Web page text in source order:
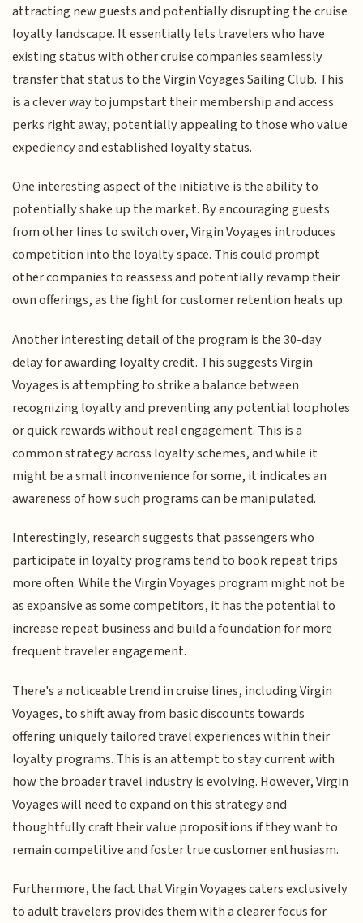
attracting new guests and potentially disrupting the cruise
loyalty landscape. It essentially lets travelers who have
existing status with other cruise companies seamlessly
transfer that status to the Virgin Voyages Sailing Club. This
is a clever way to jumpstart their membership and access
perks right away, potentially appealing to those who value
expediency and established loyalty status.
One interesting aspect of the initiative is the ability to
potentially shake up the market. By encouraging guests
from other lines to switch over, Virgin Voyages introduces
competition into the loyalty space. This could prompt
other companies to reassess and potentially revamp their
own offerings, as the fight for customer retention heats up.
Another interesting detail of the program is the 30-day
delay for awarding loyalty credit. This suggests Virgin
Voyages is attempting to strike a balance between
recognizing loyalty and preventing any potential loopholes
or quick rewards without real engagement. This is a
common strategy across loyalty schemes, and while it
might be a small inconvenience for some, it indicates an
awareness of how such programs can be manipulated.
Interestingly, research suggests that passengers who
participate in loyalty programs tend to book repeat trips
more often. While the Virgin Voyages program might not be
as expansive as some competitors, it has the potential to
increase repeat business and build a foundation for more
frequent traveler engagement.
There's a noticeable trend in cruise lines, including Virgin
Voyages, to shift away from basic discounts towards
offering uniquely tailored travel experiences within their
loyalty programs. This is an attempt to stay current with
how the broader travel industry is evolving. However, Virgin
Voyages will need to expand on this strategy and
thoughtfully craft their value propositions if they want to
remain competitive and foster true customer enthusiasm.
Furthermore, the fact that Virgin Voyages caters exclusively
to adult travelers provides them with a clearer focus for